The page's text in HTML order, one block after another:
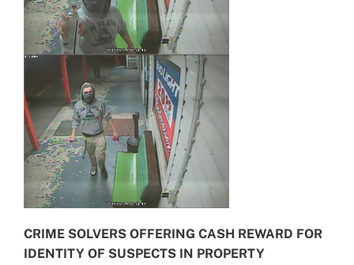
CRIME SOLVERS OFFERING CASH REWARD FOR
IDENTITY OF SUSPECTS IN PROPERTY